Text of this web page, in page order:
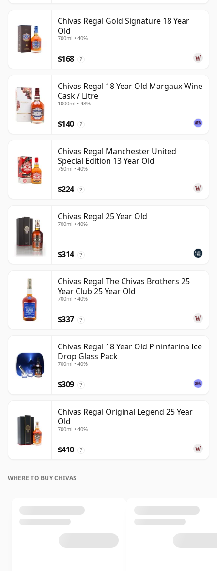
Chivas Regal Gold Signature 18 Year
Old
700ml • 40%
$168 ?
Chivas Regal 18 Year Old Margaux Wine
Cask / Litre
1000ml • 48%
$140 ?
Chivas Regal Manchester United
Special Edition 13 Year Old
750ml • 40%
$224 ?
Chivas Regal 25 Year Old
700ml • 40%
$314 ?
Chivas Regal The Chivas Brothers 25
Year Club 25 Year Old
700ml • 40%
$337 ?
Chivas Regal 18 Year Old Pininfarina Ice
Drop Glass Pack
700ml • 40%
$309 ?
Chivas Regal Original Legend 25 Year
Old
700ml • 40%
$410 ?
WHERE TO BUY CHIVAS